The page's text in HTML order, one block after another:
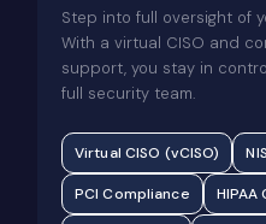
Step into full oversight of
With a virtual CISO and
support, you stay in
full security team.
Virtual CISO (vCISO)
PCI Compliance